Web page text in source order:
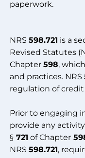
paperwork.
NRS 598.721 is a
Revised Statutes
Chapter 598,
and practices. NRS
regulation of
Prior to engaging
provide any
§ 721 of Chapter
NRS 598.721,